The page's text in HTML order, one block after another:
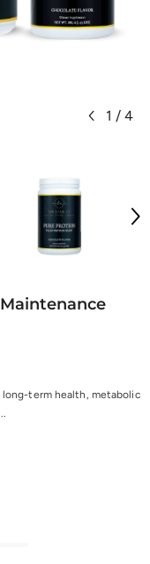
1 / 4
term health, metabolic